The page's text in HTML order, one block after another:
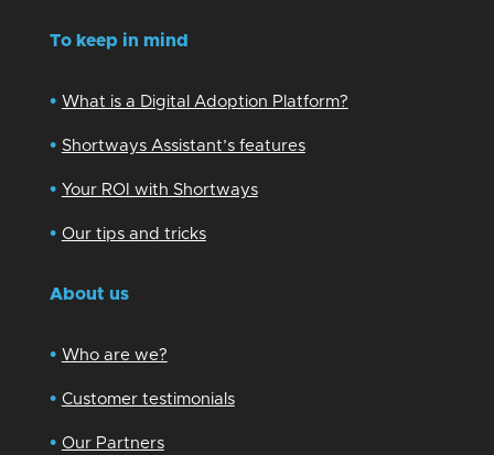
To keep in mind
• What is a Digital Adoption Platform?
• Shortways Assistant’s features
• Your ROI with Shortways
• Our tips and tricks
About us
• Who are we?
• Customer testimonials
• Our Partners